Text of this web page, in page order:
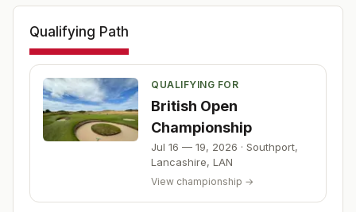
Qualifying Path
QUALIFYING FOR
British Open
Championship
Jul 16 — 19, 2026 · Southport,
Lancashire, LAN
View championship →